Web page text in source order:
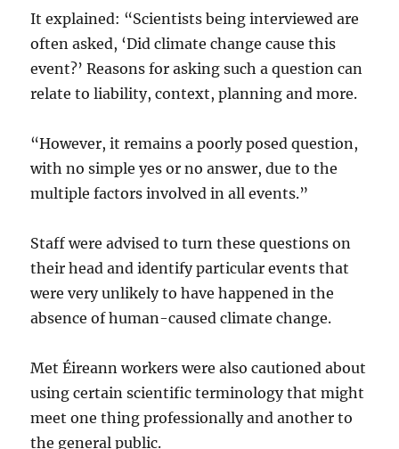
It explained: “Scientists being interviewed are
often asked, ‘Did climate change cause this
event?’ Reasons for asking such a question can
relate to liability, context, planning and more.
“However, it remains a poorly posed question,
with no simple yes or no answer, due to the
multiple factors involved in all events.”
Staff were advised to turn these questions on
their head and identify particular events that
were very unlikely to have happened in the
absence of human-caused climate change.
Met Éireann workers were also cautioned about
using certain scientific terminology that might
meet one thing professionally and another to
the general public.